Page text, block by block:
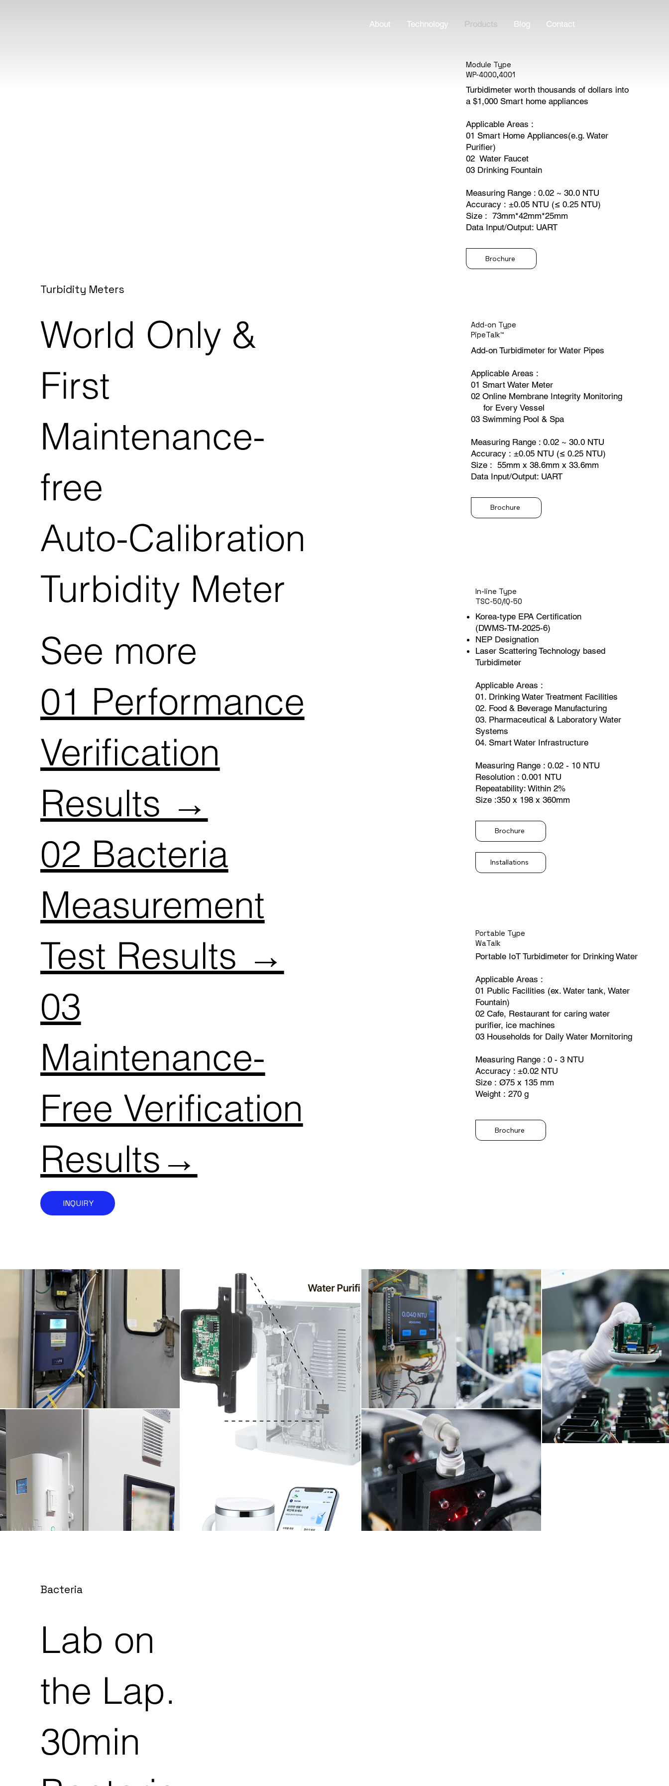
About Technology Products Blog Contact
Turbidity Meters
World Only &
First
Maintenance-
free
Auto-Calibration
Turbidity Meter
See more
01 Performance
Verification
Results →
02 Bacteria
Measurement
Test Results →
03
Maintenance-
Free Verification
Results→
INQUIRY
Module Type
WP-4000,4001
Turbidimeter worth thousands of dollars into
a $1,000 Smart home appliances
Applicable Areas :
01 Smart Home Appliances(e.g. Water
Purifier)
02 Water Faucet
03 Drinking Fountain
Measuring Range : 0.02 ~ 30.0 NTU
Accuracy : ±0.05 NTU (≤ 0.25 NTU)
Size : 73mm*42mm*25mm
Data Input/Output: UART
Brochure
Add-on Type
PipeTalk™
Add-on Turbidimeter for Water Pipes
Applicable Areas :
01 Smart Water Meter
02 Online Membrane Integrity Monitoring
for Every Vessel
03 Swimming Pool & Spa
Measuring Range : 0.02 ~ 30.0 NTU
Accuracy : ±0.05 NTU (≤ 0.25 NTU)
Size : 55mm x 38.6mm x 33.6mm
Data Input/Output: UART
Brochure
In-line Type
TSC-50/IQ-50
Korea-type EPA Certification
(DWMS-TM-2025-6)
NEP Designation
Laser Scattering Technology based
Turbidimeter
Applicable Areas :
01. Drinking Water Treatment Facilities
02. Food & Beverage Manufacturing
03. Pharmaceutical & Laboratory Water
Systems
04. Smart Water Infrastructure
Measuring Range : 0.02 - 10 NTU
Resolution : 0.001 NTU
Repeatability: Within 2%
Size :350 x 198 x 360mm
Brochure
Installations
Portable Type
WaTalk
Portable IoT Turbidimeter for Drinking Water
Applicable Areas :
01 Public Facilities (ex. Water tank, Water
Fountain)
02 Cafe, Restaurant for caring water
purifier, ice machines
03 Households for Daily Water Mornitoring
Measuring Range : 0 - 3 NTU
Accuracy : ±0.02 NTU
Size : Ø75 x 135 mm
Weight : 270 g
Brochure
Bacteria
Lab on
the Lap.
30min